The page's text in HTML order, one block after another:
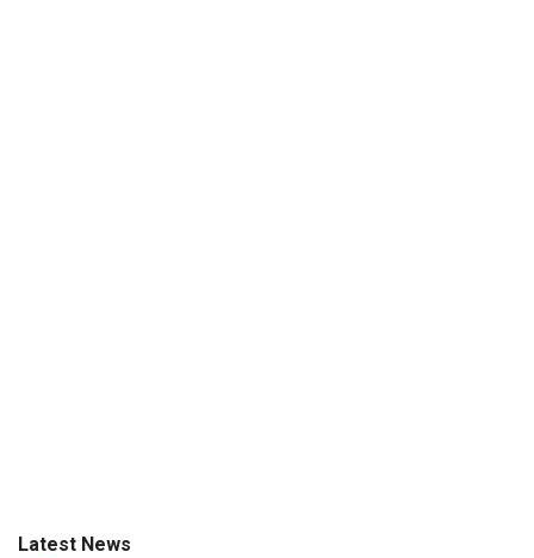
Latest News